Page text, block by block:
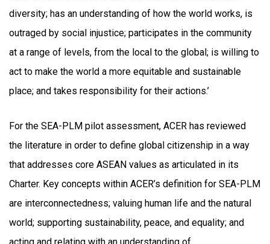
diversity; has an understanding of how the world works, is
outraged by social injustice; participates in the community
at a range of levels, from the local to the global; is willing to
act to make the world a more equitable and sustainable
place; and takes responsibility for their actions.’
For the SEA-PLM pilot assessment, ACER has reviewed
the literature in order to define global citizenship in a way
that addresses core ASEAN values as articulated in its
Charter. Key concepts within ACER’s definition for SEA-PLM
are interconnectedness; valuing human life and the natural
world; supporting sustainability, peace, and equality; and